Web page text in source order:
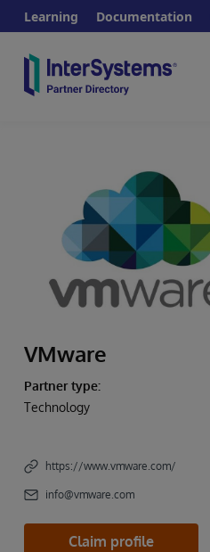
Learning Documentation
VMware
Partner type:
Technology
https://www.vmware.com/
info@vmware.com
Claim profile